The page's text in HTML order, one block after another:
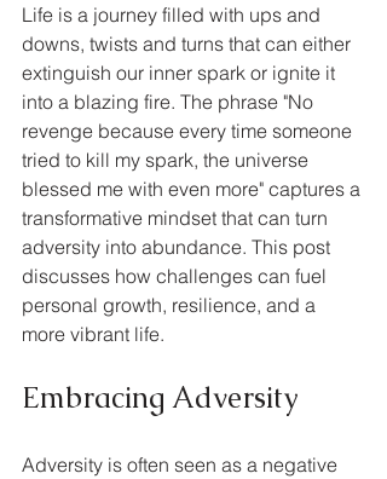
Life is a journey filled with ups and
downs, twists and turns that can either
extinguish our inner spark or ignite it
into a blazing fire. The phrase "No
revenge because every time someone
tried to kill my spark, the universe
blessed me with even more" captures a
transformative mindset that can turn
adversity into abundance. This post
discusses how challenges can fuel
personal growth, resilience, and a
more vibrant life.
Embracing Adversity
Adversity is often seen as a negative